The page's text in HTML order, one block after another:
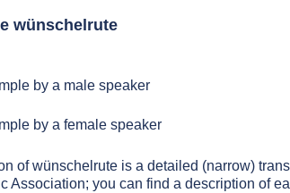
wünschelrute
by a male speaker
by a female speaker
of wünschelrute is a detailed (narrow)
Association; you can find a description of